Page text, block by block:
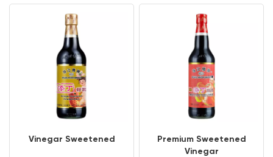
Vinegar Sweetened
Premium Sweetened
Vinegar